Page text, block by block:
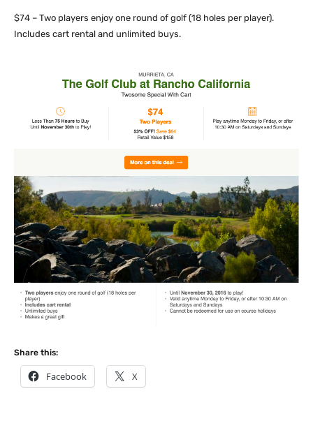
$74 – Two players enjoy one round of golf (18 holes per player).
Includes cart rental and unlimited buys.
Share this:
Facebook X